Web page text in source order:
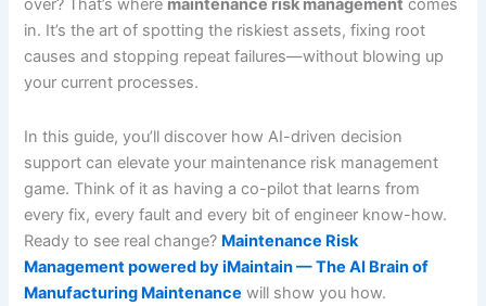
over? That’s where maintenance risk management comes
in. It’s the art of spotting the riskiest assets, fixing root
causes and stopping repeat failures—without blowing up
your current processes.
In this guide, you’ll discover how AI-driven decision
support can elevate your maintenance risk management
game. Think of it as having a co-pilot that learns from
every fix, every fault and every bit of engineer know-how.
Ready to see real change? Maintenance Risk
Management powered by iMaintain — The AI Brain of
Manufacturing Maintenance will show you how.